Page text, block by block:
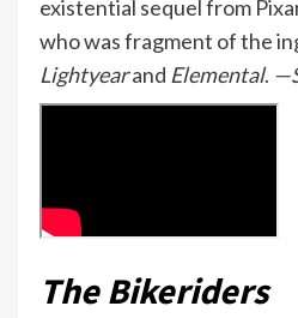
existential sequel from
who was fragment of the
Lightyearand Elemental.
The Bikeriders